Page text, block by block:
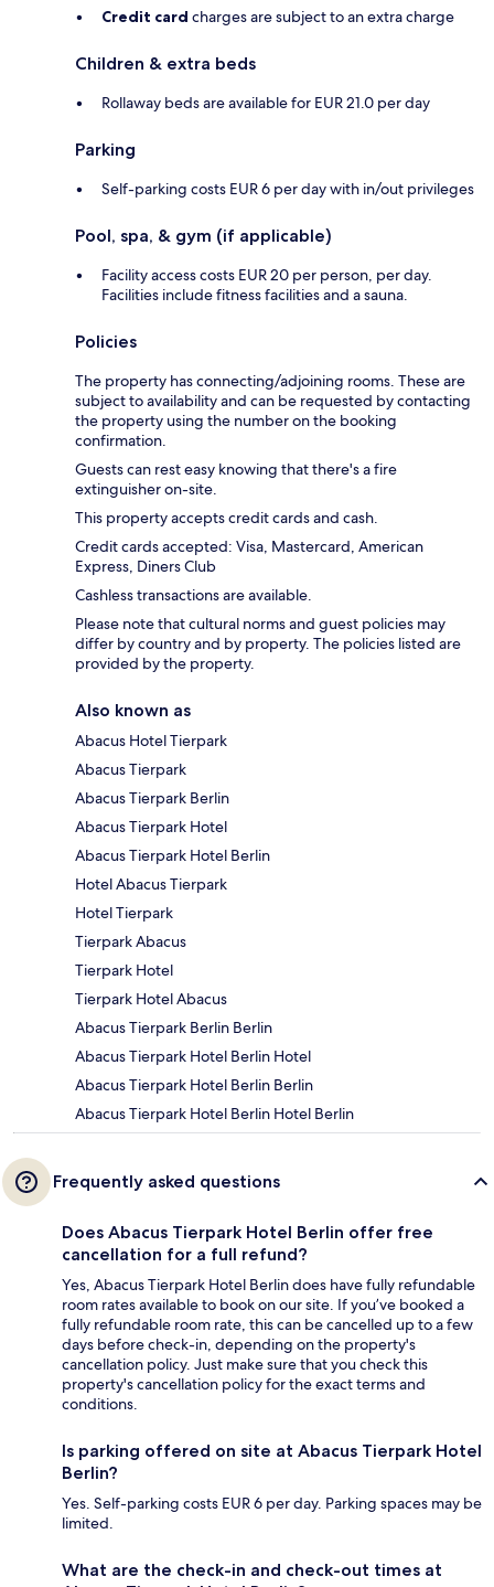
Credit card charges are subject to an extra charge
Children & extra beds
Rollaway beds are available for EUR 21.0 per day
Parking
Self-parking costs EUR 6 per day with in/out privileges
Pool, spa, & gym (if applicable)
Facility access costs EUR 20 per person, per day.
Facilities include fitness facilities and a sauna.
Policies
The property has connecting/adjoining rooms. These are
subject to availability and can be requested by contacting
the property using the number on the booking
confirmation.
Guests can rest easy knowing that there's a fire
extinguisher on-site.
This property accepts credit cards and cash.
Credit cards accepted: Visa, Mastercard, American
Express, Diners Club
Cashless transactions are available.
Please note that cultural norms and guest policies may
differ by country and by property. The policies listed are
provided by the property.
Also known as
Abacus Hotel Tierpark
Abacus Tierpark
Abacus Tierpark Berlin
Abacus Tierpark Hotel
Abacus Tierpark Hotel Berlin
Hotel Abacus Tierpark
Hotel Tierpark
Tierpark Abacus
Tierpark Hotel
Tierpark Hotel Abacus
Abacus Tierpark Berlin Berlin
Abacus Tierpark Hotel Berlin Hotel
Abacus Tierpark Hotel Berlin Berlin
Abacus Tierpark Hotel Berlin Hotel Berlin
Frequently asked questions
Does Abacus Tierpark Hotel Berlin offer free
cancellation for a full refund?
Yes, Abacus Tierpark Hotel Berlin does have fully refundable
room rates available to book on our site. If you’ve booked a
fully refundable room rate, this can be cancelled up to a few
days before check-in, depending on the property's
cancellation policy. Just make sure that you check this
property's cancellation policy for the exact terms and
conditions.
Is parking offered on site at Abacus Tierpark Hotel
Berlin?
Yes. Self-parking costs EUR 6 per day. Parking spaces may be
limited.
What are the check-in and check-out times at